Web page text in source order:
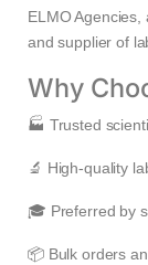
ELMO Agencies,
and supplier of
Why
🏭 Trusted
🔬 High-quality
🎓 Preferred by
📦 Bulk orders